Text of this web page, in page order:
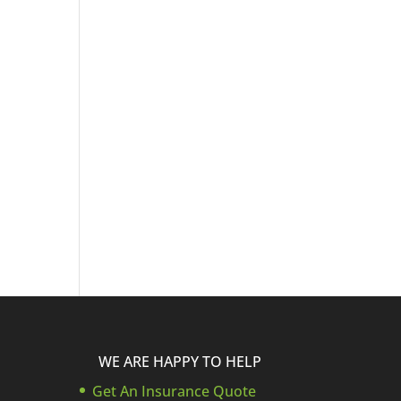
WE ARE HAPPY TO HELP
Get An Insurance Quote